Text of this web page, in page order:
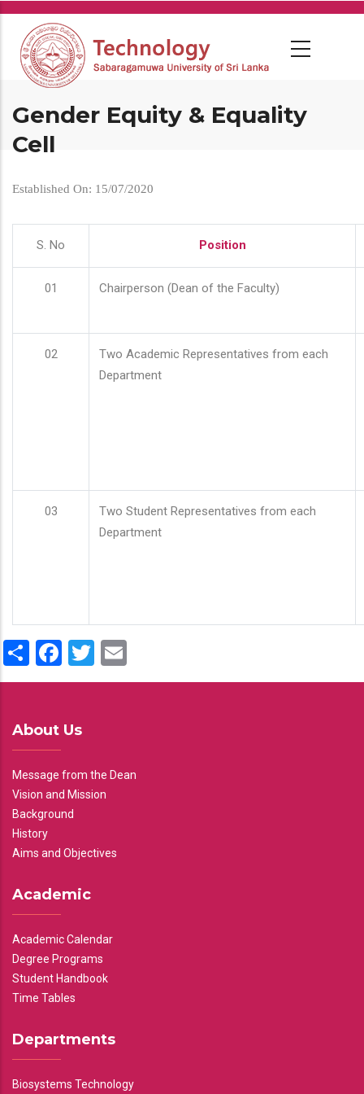
Skip
main
content
Gender Equity & Equality
Cell
Established On: 15/07/2020
S. No Position
01 Chairperson (Dean of the Faculty)
02
Two Academic Representatives from each
Department
03
Two Student Representatives from each
Department
ShareFacebook
Twitter
About Us
Message from the Dean
Vision and Mission
Background
History
Aims and Objectives
Academic
Academic Calendar
Degree Programs
Student Handbook
Time Tables
Departments
Biosystems Technology